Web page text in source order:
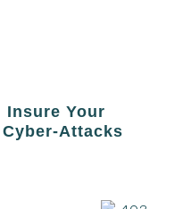
Insure Your
Attacks